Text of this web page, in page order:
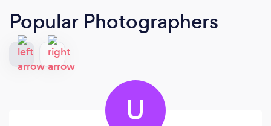
Popular Photographers
U